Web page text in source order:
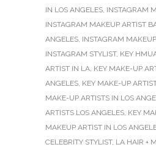
IN LOS ANGELES, INSTAGRAM
INSTAGRAM MAKEUP ARTIST
ANGELES, INSTAGRAM
INSTAGRAM STYLIST, KEY
ARTIST IN LA, KEY MAKE-UP
ANGELES, KEY MAKE-UP
MAKE-UP ARTISTS IN LOS
ARTISTS LOS ANGELES, KEY
MAKEUP ARTIST IN LOS
CELEBRITY STYLIST, LA HAIR +